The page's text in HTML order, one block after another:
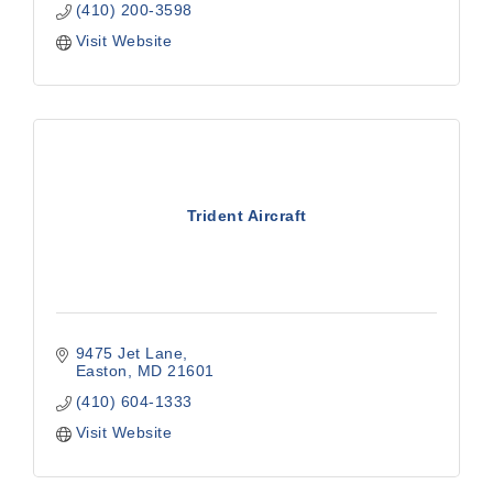
(410) 200-3598
Visit Website
Trident Aircraft
9475 Jet Lane
Easton
MD 21601
(410) 604-1333
Visit Website